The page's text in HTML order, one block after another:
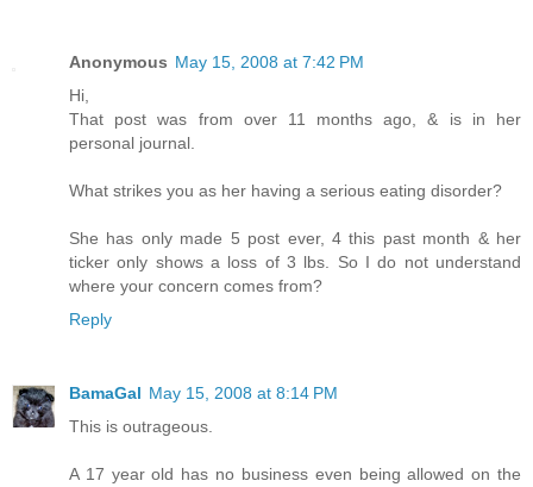
Anonymous May 15, 2008 at 7:42 PM
Hi,
That post was from over 11 months ago, & is in her
personal journal.
What strikes you as her having a serious eating disorder?
She has only made 5 post ever, 4 this past month & her
ticker only shows a loss of 3 lbs. So I do not understand
where your concern comes from?
Reply
BamaGal May 15, 2008 at 8:14 PM
This is outrageous.
A 17 year old has no business even being allowed on the